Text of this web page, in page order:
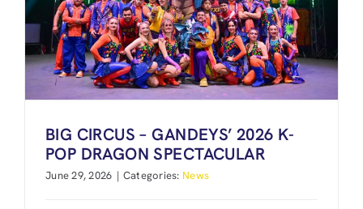
BIG CIRCUS – GANDEYS’ 2026 K-
POP DRAGON SPECTACULAR
June 29, 2026 | Categories: News